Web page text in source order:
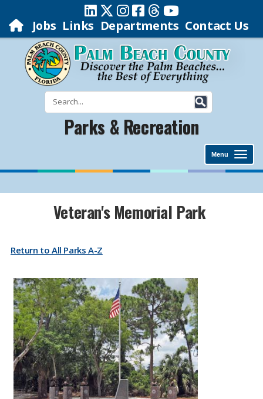
Jobs Links Departments Contact Us
Parks & Recreation
Menu
​​​​​​​​​​​​​​​​​​Veteran's Memorial Park
Return to All Parks A-Z